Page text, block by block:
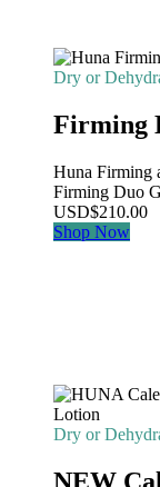
Dry or
Firming
Huna Firming
Firming Duo
USD$210.00
Shop Now
Dry or
NEW